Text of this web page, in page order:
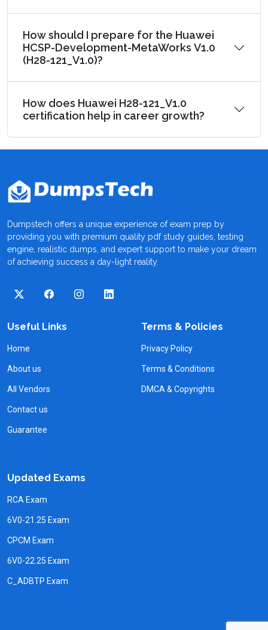
How should I prepare for the Huawei
HCSP-Development-MetaWorks V1.0
(H28-121_V1.0)?
How does Huawei H28-121_V1.0
certification help in career growth?
Dumpstech offers a unique experience of exam prep by
providing you with premium quality pdf study guides, testing
engine, realistic dumps, and expert support to make your dream
of achieving success a day-light reality.
Useful Links
Home
About us
All Vendors
Contact us
Guarantee
Terms & Policies
Privacy Policy
Terms & Conditions
DMCA & Copyrights
Updated Exams
RCA Exam
6V0-21.25 Exam
CPCM Exam
6V0-22.25 Exam
C_ADBTP Exam